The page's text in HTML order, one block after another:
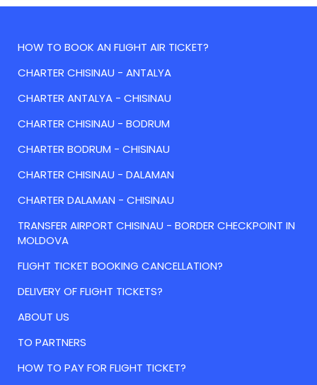
HOW TO BOOK AN FLIGHT AIR TICKET?
CHARTER CHISINAU - ANTALYA
CHARTER ANTALYA - CHISINAU
CHARTER CHISINAU - BODRUM
CHARTER BODRUM - CHISINAU
CHARTER CHISINAU - DALAMAN
CHARTER DALAMAN - CHISINAU
TRANSFER AIRPORT CHISINAU - BORDER CHECKPOINT IN
MOLDOVA
FLIGHT TICKET BOOKING CANCELLATION?
DELIVERY OF FLIGHT TICKETS?
ABOUT US
TO PARTNERS
HOW TO PAY FOR FLIGHT TICKET?